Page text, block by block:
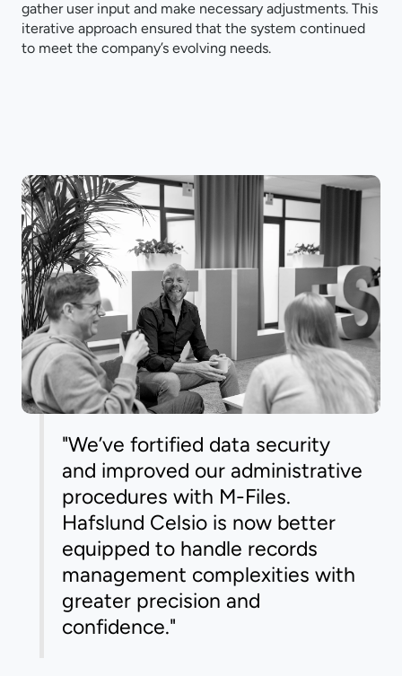
gather user input and make necessary adjustments. This
iterative approach ensured that the system continued
to meet the company’s evolving needs.
"We’ve fortified data security
and improved our administrative
procedures with M-Files.
Hafslund Celsio is now better
equipped to handle records
management complexities with
greater precision and
confidence."